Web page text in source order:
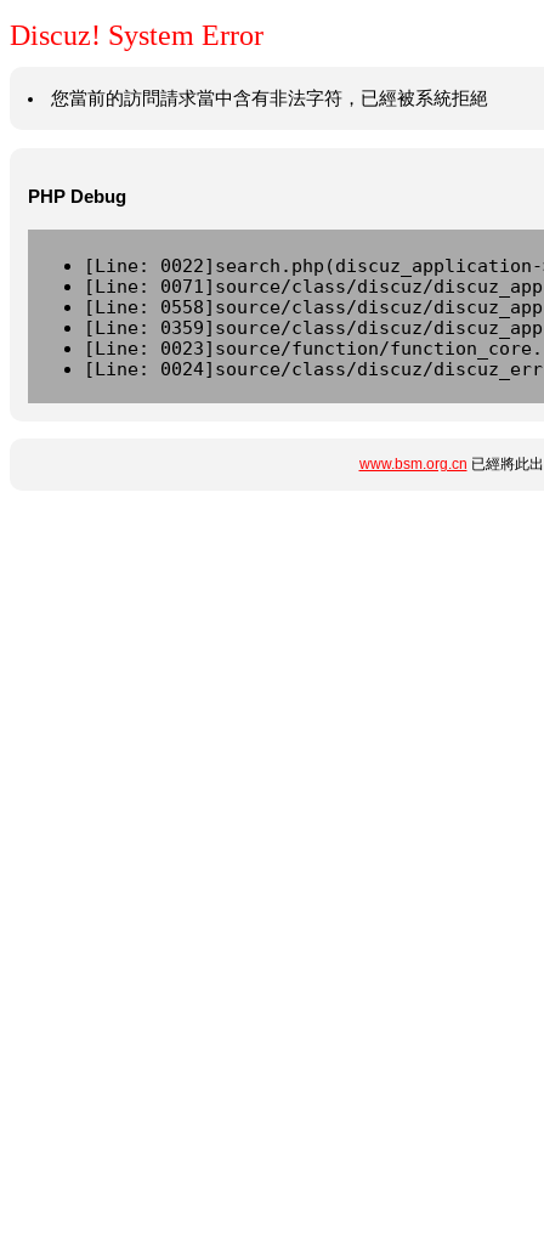
Discuz! System Error
您當前的訪問請求當中含有非法字符，已經被系統拒絕
PHP Debug
[Line:
[Line: 0071]source/class/discuz/
[Line: 0558]source/class/discuz/
[Line: 0359]source/class/discuz/
[Line: 0023]source/function/
[Line: 0024]source/class/discuz/
www.bsm.org.cn 已經將此